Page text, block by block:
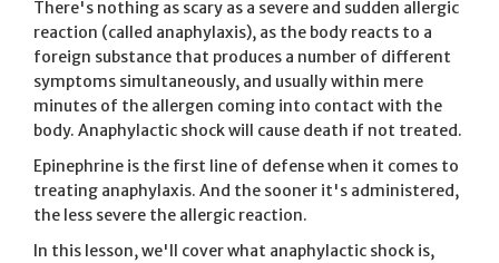
There's nothing as scary as a severe and sudden allergic
reaction (called anaphylaxis), as the body reacts to a
foreign substance that produces a number of different
symptoms simultaneously, and usually within mere
minutes of the allergen coming into contact with the
body. Anaphylactic shock will cause death if not treated.
Epinephrine is the first line of defense when it comes to
treating anaphylaxis. And the sooner it's administered,
the less severe the allergic reaction.
In this lesson, we'll cover what anaphylactic shock is,